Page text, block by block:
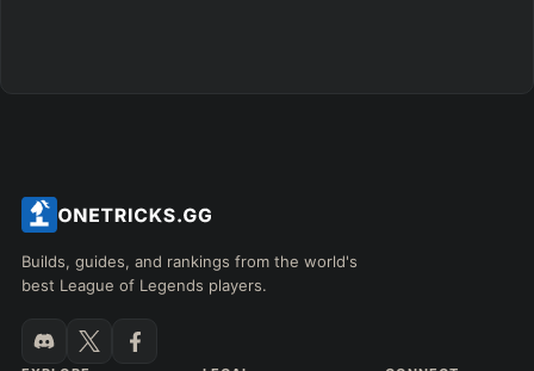
Builds, guides, and rankings from the world's
best League of Legends players.